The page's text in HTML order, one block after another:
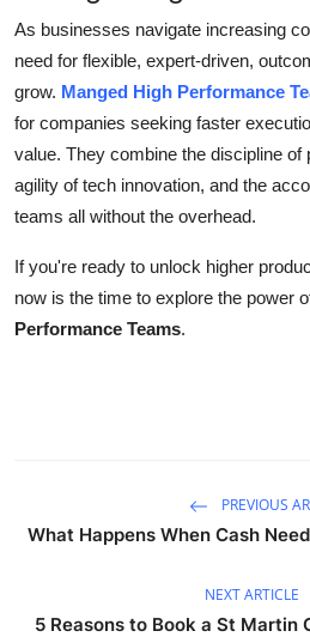
As businesses navigate increasing
need for flexible, expert-driven,
grow. Manged High Performance
for companies seeking faster
value. They combine the discipline of
agility of tech innovation, and the
teams all without the overhead.
If you're ready to unlock higher
now is the time to explore the power
Performance Teams.
PREVIOUS
What Happens When Cash
NEXT ARTICLE
5 Reasons to Book a St Martin